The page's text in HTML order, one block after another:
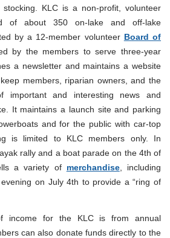
KLC is a non-profit, volunteer
of about 350 on-lake and off-lake
by a 12-member volunteer Board of
by the members to serve three-year
a newsletter and maintains a website
members, riparian owners, and the
important and interesting news and
It maintains a launch site and parking
and for the public with car-top
is limited to KLC members only. In
rally and a boat parade on the 4th of
a variety of merchandise, including
on July 4th to provide a “ring of
income for the KLC is from annual
can also donate funds directly to the